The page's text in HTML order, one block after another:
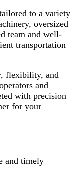
to a variety
oversized
team and well-
transportation
flexibility, and
and
with precision
for your
and timely